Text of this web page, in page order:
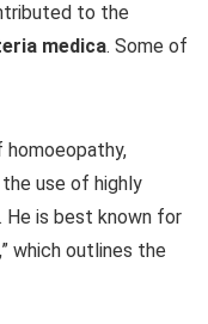
to the
medica. Some of
use of highly
He is best known for
which outlines the